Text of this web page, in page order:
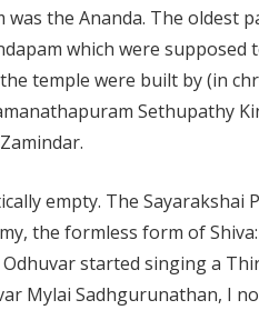
the Ananda. The oldest
which were supposed
temple were built by (in
Sethupathy
empty. The Sayarakshai
the formless form of
started singing a
Mylai Sadhgurunathan, I